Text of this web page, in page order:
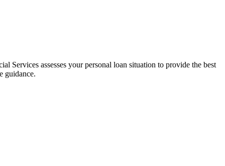
Services assesses your personal loan situation to provide the best
guidance.